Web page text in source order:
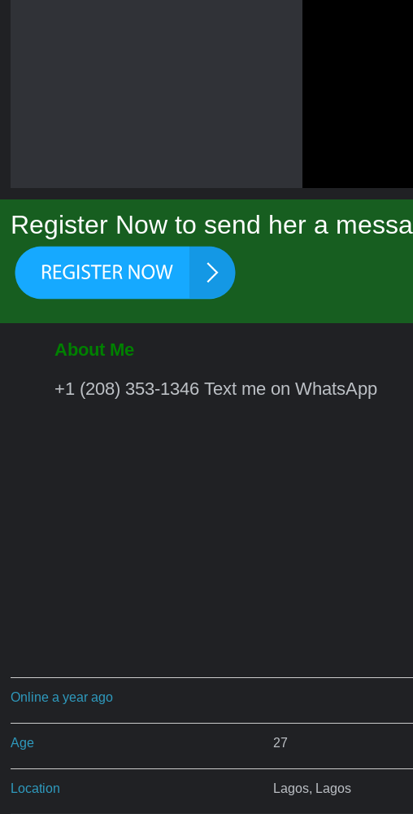
Register Now to send her a
About Me
‪+1 (208) 353‑1346‬ Text me on WhatsApp
Online a year ago
Age 27
Location Lagos, Lagos